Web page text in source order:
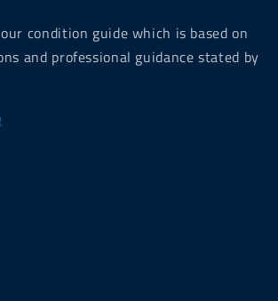
condition guide which is based on
and professional guidance stated by